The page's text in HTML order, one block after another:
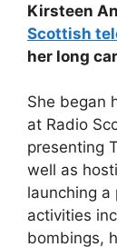
Kirsteen
Scottish
her long
She began
at Radio
presenting
well as
launching a
activities
bombings,